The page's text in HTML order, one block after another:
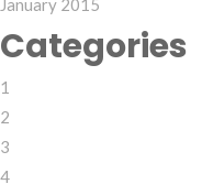
January 2015
Categories
1
2
3
4